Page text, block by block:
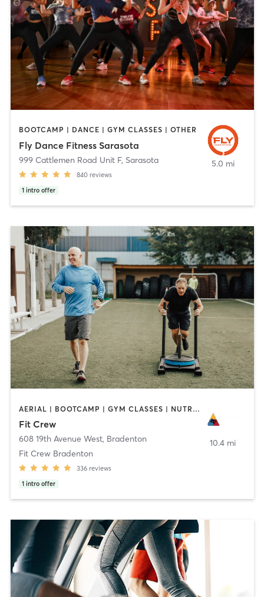
BOOTCAMP | DANCE | GYM CLASSES | OTHER
Fly Dance Fitness Sarasota
999 Cattlemen Road Unit F, Sarasota
840 reviews
1 intro offer
5.0 mi
AERIAL | BOOTCAMP | GYM CLASSES | NUTRITION | PERSONAL TRAINING | YOGA
Fit Crew
608 19th Avenue West, Bradenton
Fit Crew Bradenton
336 reviews
1 intro offer
10.4 mi